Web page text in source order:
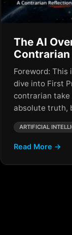
The AI
Foreword: This
dive into First
contrarian take
absolute truth,
ARTIFICIAL
Read More →